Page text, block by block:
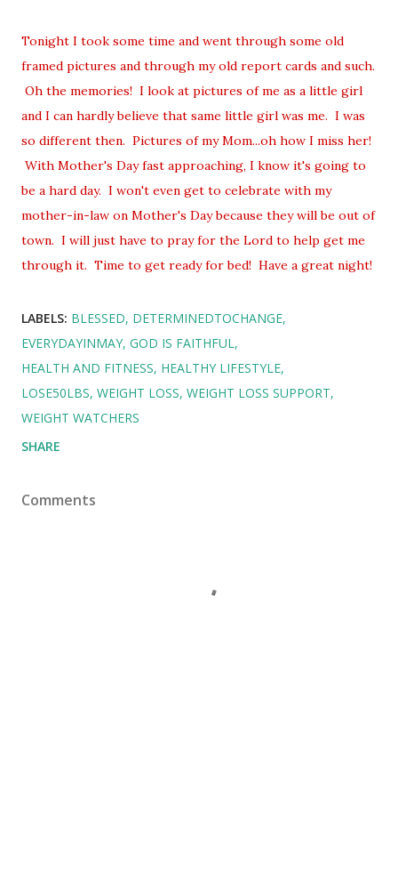
Tonight I took some time and went through some old
framed pictures and through my old report cards and such.
Oh the memories! I look at pictures of me as a little girl
and I can hardly believe that same little girl was me. I was
so different then. Pictures of my Mom...oh how I miss her!
With Mother's Day fast approaching, I know it's going to
be a hard day. I won't even get to celebrate with my
mother-in-law on Mother's Day because they will be out of
town. I will just have to pray for the Lord to help get me
through it. Time to get ready for bed! Have a great night!
LABELS: BLESSED DETERMINEDTOCHANGE
EVERYDAYINMAY GOD IS FAITHFUL
HEALTH AND FITNESS HEALTHY LIFESTYLE
LOSE50LBS WEIGHT LOSS WEIGHT LOSS SUPPORT
WEIGHT WATCHERS
SHARE
Comments